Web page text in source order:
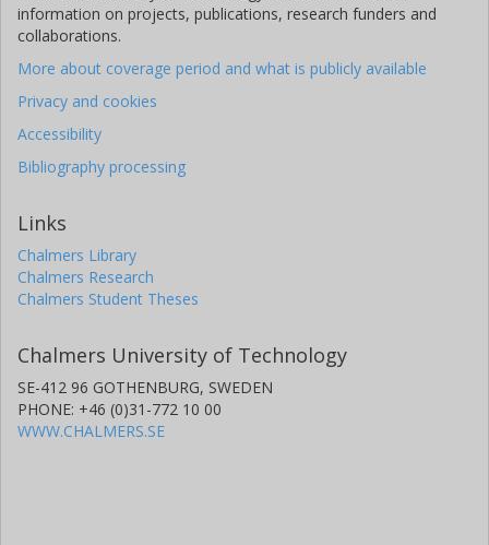
information on projects, publications, research funders and
collaborations.
More about coverage period and what is publicly available
Privacy and cookies
Accessibility
Bibliography processing
Links
Chalmers Library
Chalmers Research
Chalmers Student Theses
Chalmers University of Technology
SE-412 96 GOTHENBURG, SWEDEN
PHONE: +46 (0)31-772 10 00
WWW.CHALMERS.SE